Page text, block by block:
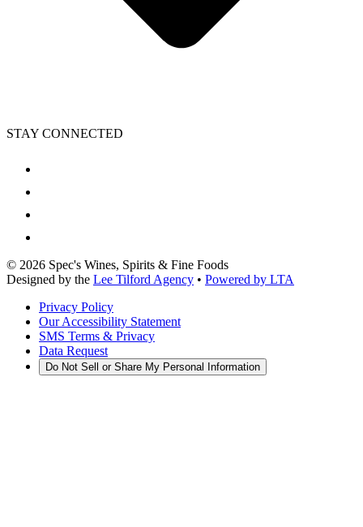
STAY CONNECTED
© 2026 Spec's Wines, Spirits & Fine Foods
Designed by the Lee Tilford Agency • Powered by LTA
Privacy Policy
Our Accessibility Statement
SMS Terms & Privacy
Data Request
Do Not Sell or Share My Personal Information